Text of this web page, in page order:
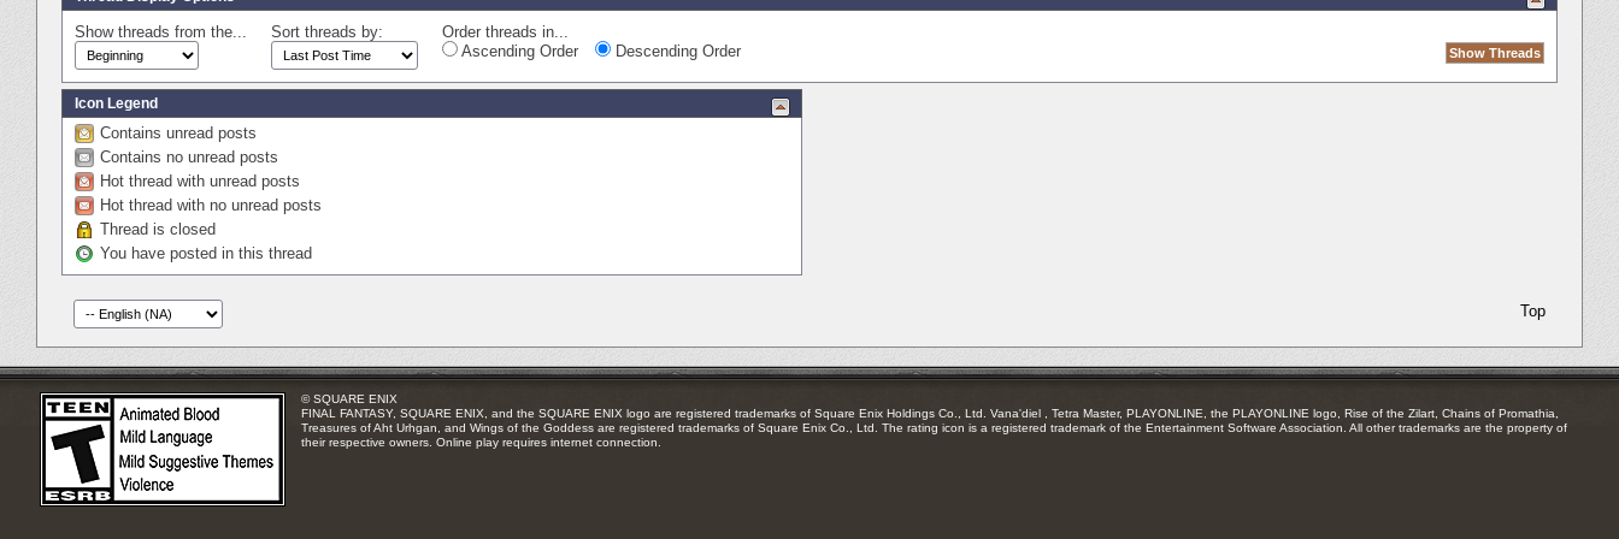
Show threads from the... Sort threads by:
Order threads in...
Ascending Order
Descending Order
Icon Legend
Contains unread posts
Contains no unread posts
Hot thread with unread posts
Hot thread with no unread posts
Thread is closed
You have posted in this thread
Top
© SQUARE ENIX
FINAL FANTASY, SQUARE ENIX, and the SQUARE ENIX logo are registered trademarks of Square Enix Holdings Co., Ltd. Vana'diel , Tetra Master, PLAYONLINE, the PLAYONLINE logo, Rise of the Zilart, Chains of Promathia,
Treasures of Aht Urhgan, and Wings of the Goddess are registered trademarks of Square Enix Co., Ltd. The rating icon is a registered trademark of the Entertainment Software Association. All other trademarks are the property of
their respective owners. Online play requires internet connection.